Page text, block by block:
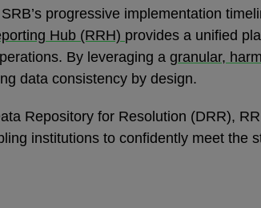
progressive implementation
Hub (RRH) provides a unified
By leveraging a granular,
data consistency by design.
Repository for Resolution (DRR),
institutions to confidently meet